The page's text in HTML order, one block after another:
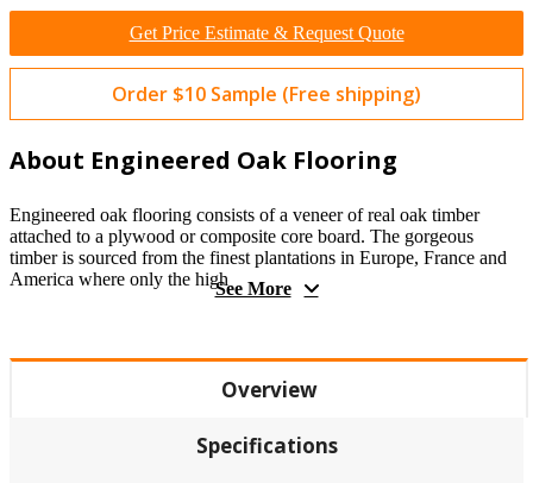
Get Price Estimate & Request Quote
Order $10 Sample (Free shipping)
About Engineered Oak Flooring
Engineered oak flooring consists of a veneer of real oak timber
attached to a plywood or composite core board. The gorgeous
timber is sourced from the finest plantations in Europe, France and
America where only the highSee More
Overview
Specifications